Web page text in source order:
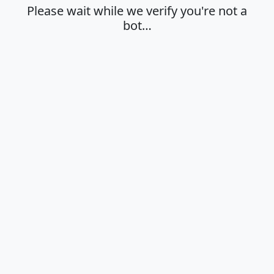
Please wait while we verify you're not a
bot…